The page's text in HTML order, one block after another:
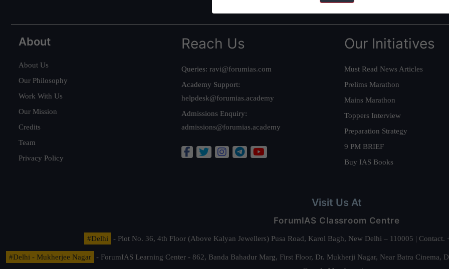
About
About Us
Our Philosophy
Work With Us
Our Mission
Credits
Team
Privacy Policy
Reach Us
Queries: ravi@forumias.com
Academy Support:
helpdesk@forumias.academy
Admissions Enquiry:
admissions@forumias.academy
Our Initiatives
Must Read News Articles
Prelims Marathon
Mains Marathon
Toppers Interview
Preparation Strategy
9 PM BRIEF
Buy IAS Books
Visit Us At
ForumIAS Classroom Centre
#Delhi - Plot No. 36, 4th Floor (Above Kalyan Jewellers) Pusa Road, Karol Bagh, New Delhi – 110005 |
#Delhi - Mukherjee Nagar
- ForumIAS Learning Center - 862, Banda Bahadur Marg, First Floor, Dr. Mukherji Nagar, Near Batra